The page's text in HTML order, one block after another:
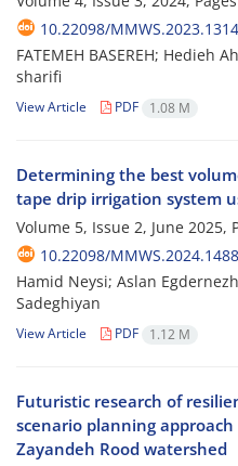
10.22098/
FATEMEH BASEREH; Hedieh
sharifi
View Article PDF 1.08 M
Determining the best
tape drip irrigation system
Volume 5, Issue 2, June 2025,
10.22098/
Hamid Neysi; Aslan
Sadeghiyan
View Article PDF 1.12 M
Futuristic research of
scenario planning approach
Zayandeh Rood watershed